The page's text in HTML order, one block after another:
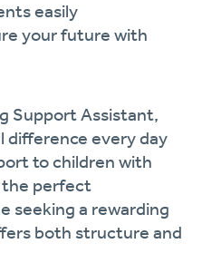
easily
yourfuture with
SupportAssistant,
difference everyday
tochildren with
the perfect
seeking a rewarding
both structure and